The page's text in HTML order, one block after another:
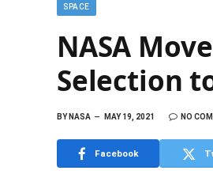
SPACE
NASA
Selection
BYNASA MAY 19, 2021 NO
Facebook